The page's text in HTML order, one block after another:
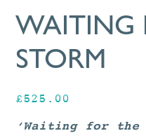
WAITING
STORM
£525.00
‘Waiting for the